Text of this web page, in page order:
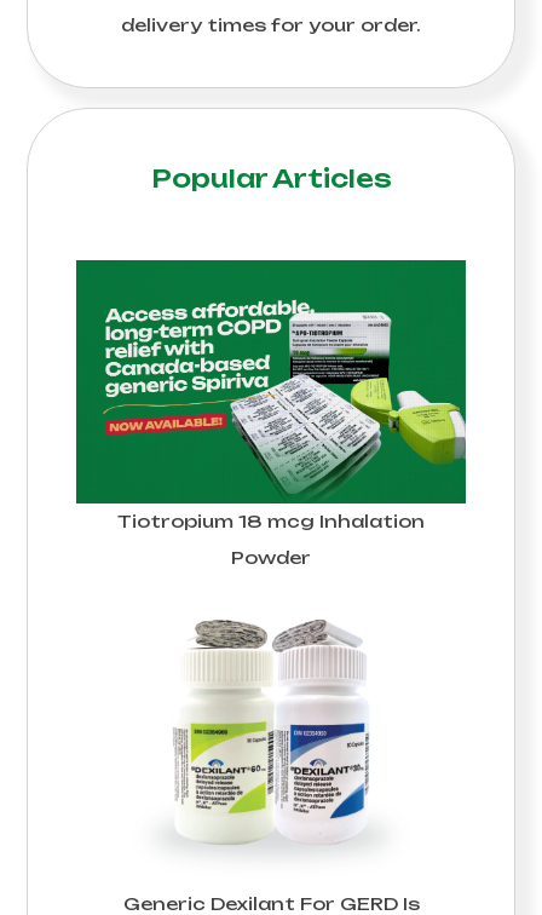
delivery times for your order.
Popular Articles
Tiotropium 18 mcg Inhalation
Powder
Generic Dexilant For GERD Is